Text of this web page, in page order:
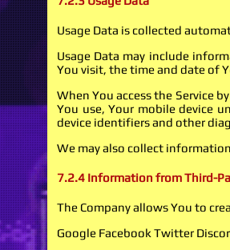
Usage Data is collected
Usage Data may include
You visit, the time and date of
When You access the Service
You use, Your mobile device
device identifiers and other
We may also collect
7.2.4 Information from Third-
The Company allows You to
Google Facebook Twitter